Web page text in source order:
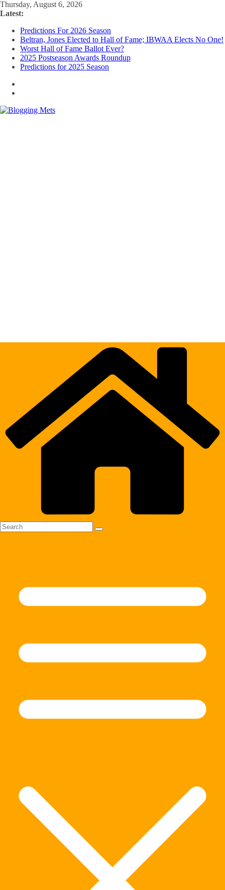
Skip
to
Thursday, August 6, 2026
Latest:
Predictions For 2026 Season
Beltran, Jones Elected to Hall of Fame; IBWAA Elects No One!
Worst Hall of Fame Ballot Ever?
2025 Postseason Awards Roundup
Predictions for 2025 Season